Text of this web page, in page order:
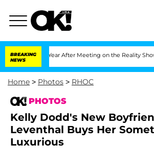
BREAKING
NEWS
Year After Meeting on the Reality Show
Home > Photos > RHOC
PHOTOS
Kelly Dodd's New
Leventhal Buys Her
Luxurious